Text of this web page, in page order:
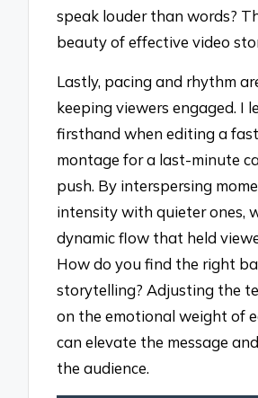
speak louder than words?
beauty of effective video
Lastly, pacing and rhythm
keeping viewers engaged. I
firsthand when editing a
montage for a last-minute
push. By interspersing
intensity with quieter ones,
dynamic flow that held
How do you find the right
storytelling? Adjusting the
on the emotional weight of
can elevate the message
the audience.